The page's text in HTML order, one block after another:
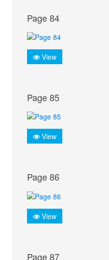
Page 84
View
Page 85
View
Page 86
View
Page 87